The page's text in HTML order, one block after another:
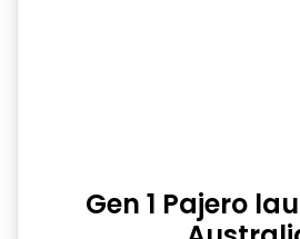
Gen 1 Pajero